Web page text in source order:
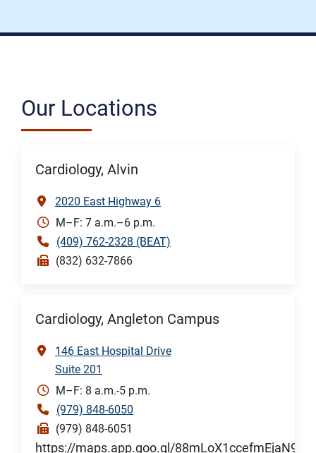
Our Locations
Cardiology, Alvin
2020 East Highway 6
M–F: 7 a.m.–6 p.m.
(409) 762-2328 (BEAT)
(832) 632-7866
Cardiology, Angleton Campus
146 East Hospital Drive
Suite 201
M–F: 8 a.m.-5 p.m.
(979) 848-6050
(979) 848-6051
https://maps.app.goo.gl/88mLoX1ccefmEjaN9